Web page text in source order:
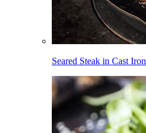
Seared Steak in Cast Iron